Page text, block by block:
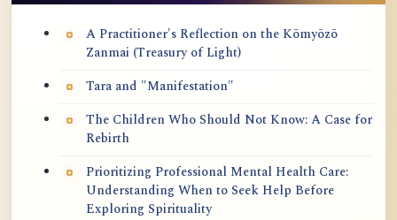
A Practitioner's Reflection on the Kōmyōzō
Zanmai (Treasury of Light)
Tara and "Manifestation"
The Children Who Should Not Know: A Case for
Rebirth
Prioritizing Professional Mental Health Care:
Understanding When to Seek Help Before
Exploring Spirituality